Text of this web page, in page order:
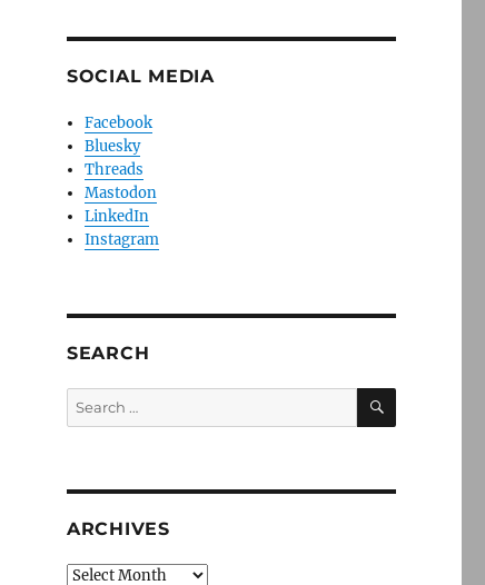
SOCIAL MEDIA
Facebook
Bluesky
Threads
Mastodon
LinkedIn
Instagram
SEARCH
Search
for:
SEARCH
ARCHIVES
Archives